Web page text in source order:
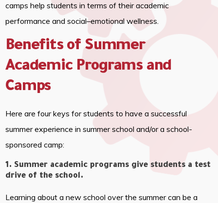
camps help students in terms of their academic
performance and social–emotional wellness.
Benefits of Summer
Academic Programs and
Camps
Here are four keys for students to have a successful
summer experience in summer school and/or a school-
sponsored camp:
1. Summer academic programs give students a test
drive of the school.
Learning about a new school over the summer can be a